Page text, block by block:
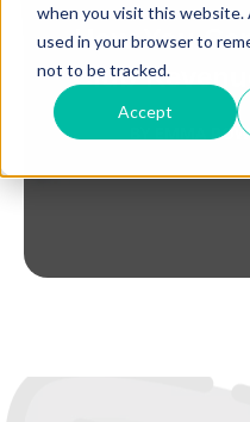
when you visit this website.
used in your browser to
not to be tracked.
Accept
How You
Club
EMMA